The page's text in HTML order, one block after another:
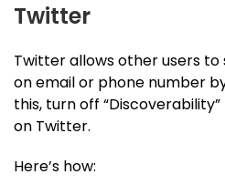
Twitter
Twitter allows other users
on email or phone number
this, turn off
on Twitter.
Here’s how: